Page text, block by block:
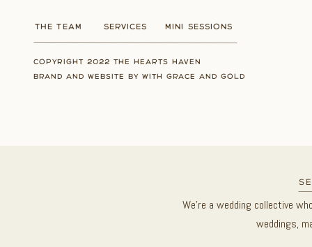
THE TEAM SERVICES
COPYRIGHT 2022 THE HEARTS HAVEN
BRAND AND WEBSITE BY WITH GRACE AND GOLD
MINI SESSIONS
We’re a wedding collective
weddings,